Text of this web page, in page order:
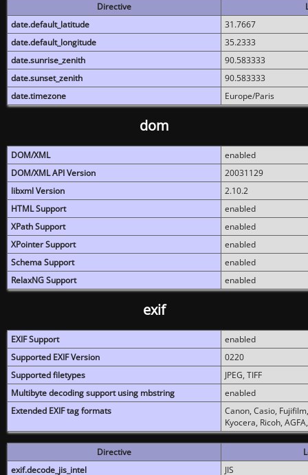
Directive
date.default_latitude
31.7667
date.default_longitude
35.2333
date.sunrise_zenith
90.583333
date.sunset_zenith
90.583333
date.timezone
Europe/Paris
dom
DOM/XML
enabled
DOM/XML API Version
20031129
libxml Version
2.10.2
HTML Support
enabled
XPath Support
enabled
XPointer Support
enabled
Schema Support
enabled
RelaxNG Support
enabled
exif
EXIF Support
enabled
Supported EXIF Version
0220
Supported filetypes
JPEG, TIFF
Multibyte decoding support using mbstring
enabled
Extended EXIF tag formats
Canon, Casio,
Kyocera, Ricoh,
Directive
exif.decode_jis_intel
JIS